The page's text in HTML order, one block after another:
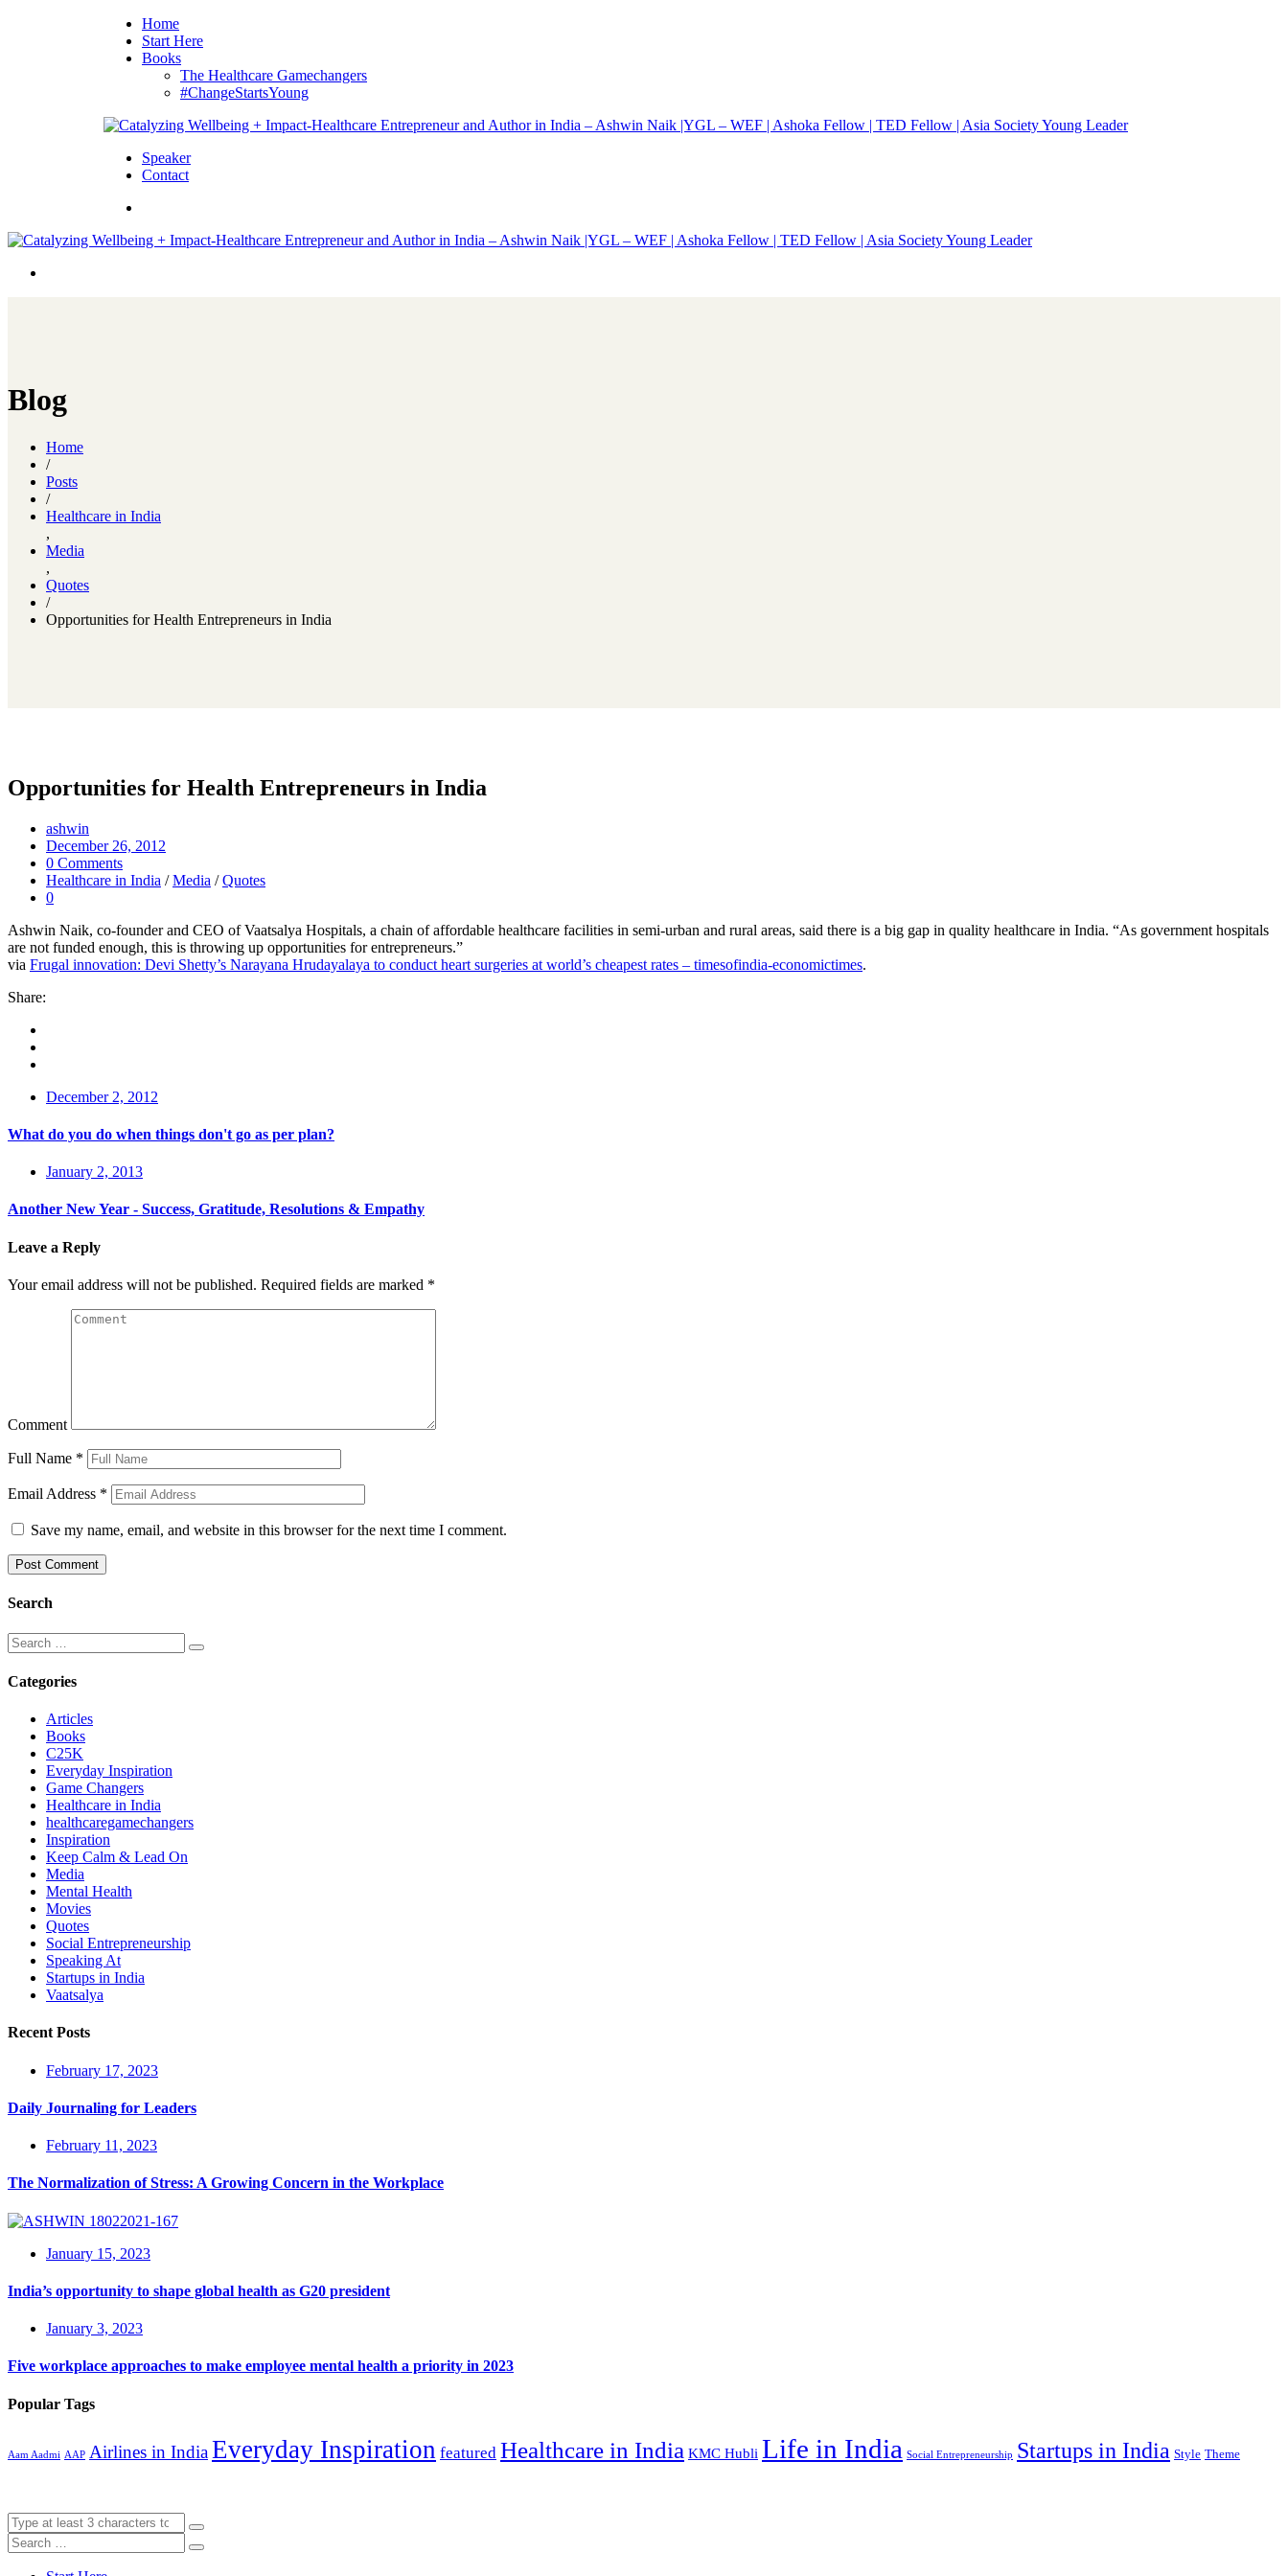
Home
Start Here
Books
The Healthcare Gamechangers
#ChangeStartsYoung
Speaker
Contact
Blog
Home
/
Posts
/
Healthcare in India
,
Media
,
Quotes
/
Opportunities for Health Entrepreneurs in India
Opportunities for Health Entrepreneurs in India
ashwin
December 26, 2012
0 Comments
Healthcare in India /Media /Quotes
0
Ashwin Naik, co-founder and CEO of Vaatsalya Hospitals, a chain of affordable healthcare facilities in semi-urban and rural areas, said there is a big gap in quality healthcare in India. “As government hospitals
are not funded enough, this is throwing up opportunities for entrepreneurs.”
via Frugal innovation: Devi Shetty’s Narayana Hrudayalaya to conduct heart surgeries at world’s cheapest rates – timesofindia-economictimes.
Share:
December 2, 2012
What do you do when things don't go as per plan?
January 2, 2013
Another New Year - Success, Gratitude, Resolutions & Empathy
Leave a Reply
Your email address will not be published. Required fields are marked *
Comment
Full Name *
Email Address *
Save my name, email, and website in this browser for the next time I comment.
Search
Categories
Articles
Books
C25K
Everyday Inspiration
Game Changers
Healthcare in India
healthcaregamechangers
Inspiration
Keep Calm & Lead On
Media
Mental Health
Movies
Quotes
Social Entrepreneurship
Speaking At
Startups in India
Vaatsalya
Recent Posts
February 17, 2023
Daily Journaling for Leaders
February 11, 2023
The Normalization of Stress: A Growing Concern in the Workplace
January 15, 2023
India’s opportunity to shape global health as G20 president
January 3, 2023
Five workplace approaches to make employee mental health a priority in 2023
Popular Tags
Aam Aadmi AAP Airlines in IndiaEveryday Inspiration featured Healthcare in India KMC Hubli Life in India Social Entrepreneurship Startups in India Style Theme